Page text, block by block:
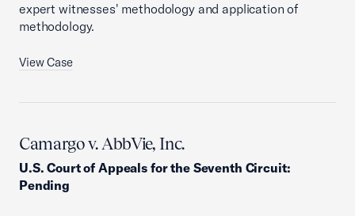
expert witnesses' methodology and application of
methodology.
View Case
Camargo v. AbbVie, Inc.
U.S. Court of Appeals for the Seventh Circuit:
Pending